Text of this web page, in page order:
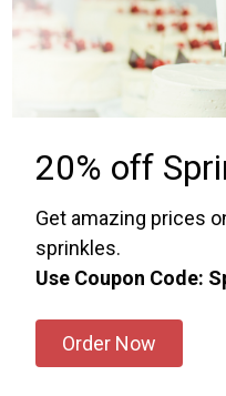
20% off
Get amazing prices
sprinkles.
Use Coupon Code:
Order Now